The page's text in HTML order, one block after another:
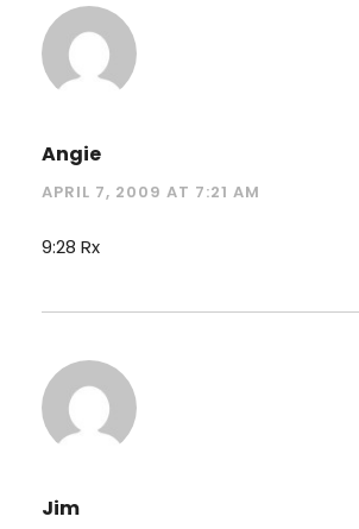
Angie
APRIL 7, 2009 AT 7:21 AM
9:28 Rx
Jim